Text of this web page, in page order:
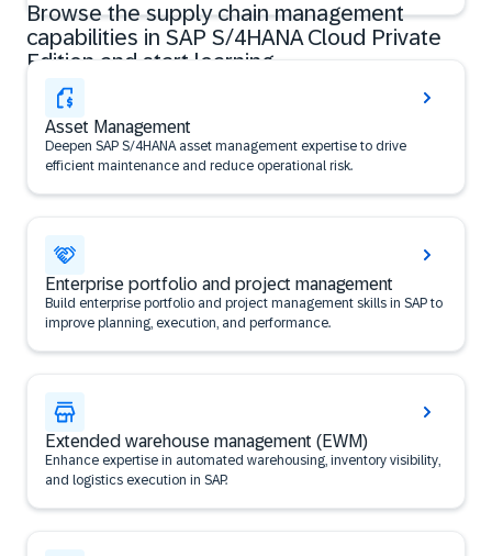
Browse the supply chain management
capabilities in SAP S/4HANA Cloud Private
Edition and start learning
Asset Management
Deepen SAP S/4HANA asset management expertise to drive
efficient maintenance and reduce operational risk.
Enterprise portfolio and project management
Build enterprise portfolio and project management skills in SAP to
improve planning, execution, and performance.
Extended warehouse management (EWM)
Enhance expertise in automated warehousing, inventory visibility,
and logistics execution in SAP.